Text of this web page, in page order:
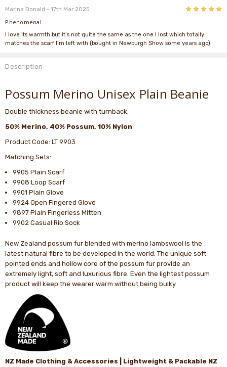
Marina Donald - 17th Mar 2025
5
Phenomenal
I love its warmth but it’s not quite the same as the one I lost which totally
matches the scarf I’m left with (bought in Newburgh Show some years ago)
Description
Possum Merino Unisex Plain Beanie
Double thickness beanie with turnback.
50% Merino, 40% Possum, 10% Nylon
Product Code: LT 9903
Matching Sets:
9905 Plain Scarf
9908 Loop Scarf
9901 Plain Glove
9924 Open Fingered Glove
9897 Plain Fingerless Mitten
9902 Casual Rib Sock
New Zealand possum fur blended with merino lambswool is the
latest natural fibre to be developed in the world. The unique soft
pointed ends and hollow core of the possum fur provide an
extremely light, soft and luxurious fibre. Even the lightest possum
product will keep the wearer warm without being bulky.
NZ Made Clothing & Accessories | Lightweight & Packable NZ